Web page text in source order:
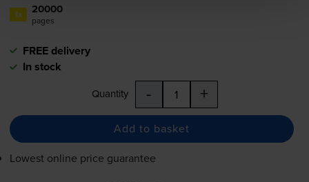
1x 20000
pages
FREE delivery
In stock
Quantity - +
Add to basket
Lowest online price guarantee